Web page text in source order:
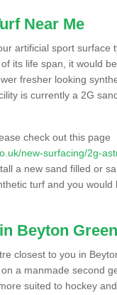
Near Me
artificial sport surface
its life span, it would
fresher looking
is currently a 2G
check out this page
new-surfacing/2g-
a new sand filled or
turf and you
Beyton Green
closest to you in
a manmade second
suited to hockey